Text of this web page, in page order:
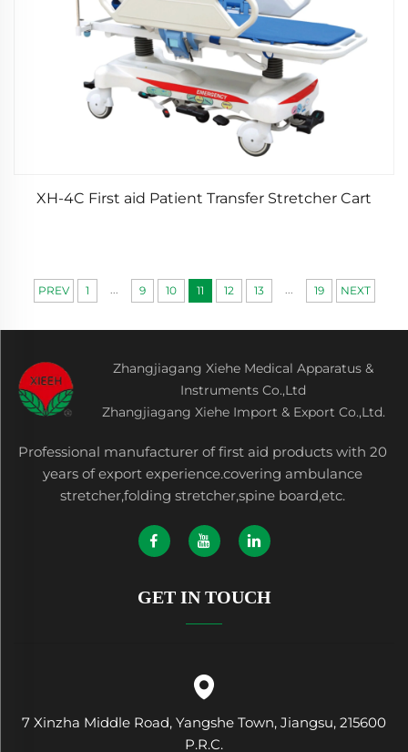
XH-4C First aid Patient Transfer Stretcher Cart
PREV 1 ... 9 10 11 12 13 ... 19 NEXT
Zhangjiagang Xiehe Medical Apparatus &
Instruments Co.,Ltd
Zhangjiagang Xiehe Import & Export Co.,Ltd.
Professional manufacturer of first aid products with 20
years of export experience.covering ambulance
stretcher,folding stretcher,spine board,etc.
GET IN TOUCH
7 Xinzha Middle Road, Yangshe Town, Jiangsu, 215600
P.R.C.